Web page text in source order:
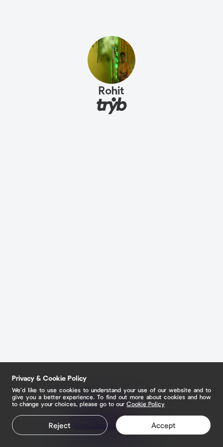
Rohit
Claim your page
Privacy & Cookie Policy
We’d like to use cookies to understand your use of our website and to
give you a better experience. To find out more about cookies and how
to change your choices, please go to our Cookie Policy
Reject Accept